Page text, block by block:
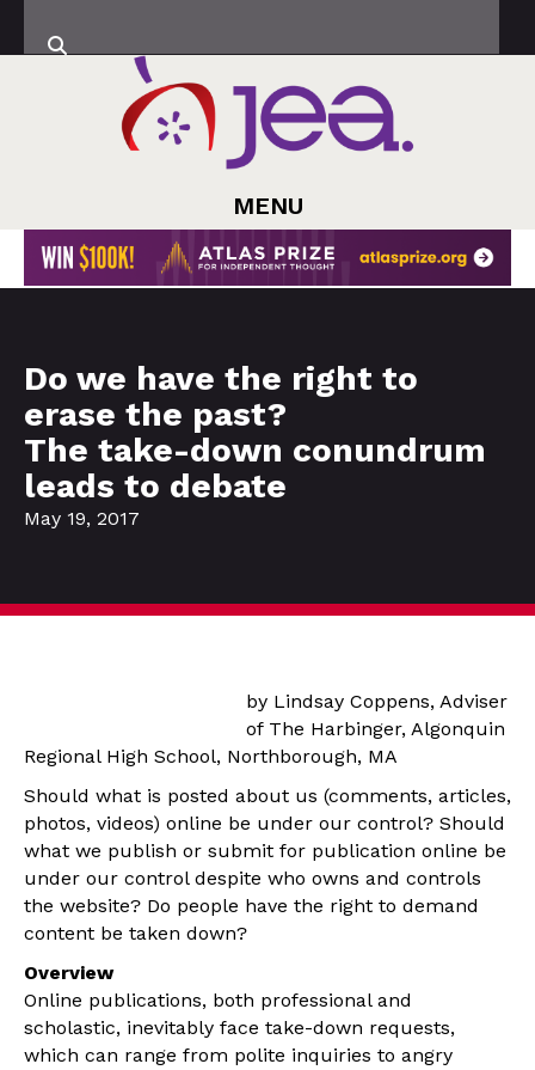
MENU
Do we have the right to
erase the past?
The take-down conundrum
leads to debate
May 19, 2017
by Lindsay Coppens, Adviser
of The Harbinger, Algonquin
Regional High School, Northborough, MA
Should what is posted about us (comments, articles,
photos, videos) online be under our control? Should
what we publish or submit for publication online be
under our control despite who owns and controls
the website? Do people have the right to demand
content be taken down?
Overview
Online publications, both professional and
scholastic, inevitably face take-down requests,
which can range from polite inquiries to angry